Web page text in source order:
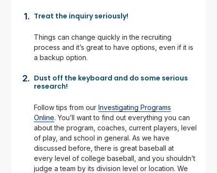
Treat the inquiry seriously!
Things can change quickly in the recruiting
process and it’s great to have options, even if it is
a backup option.
Dust off the keyboard and do some serious
research!
Follow tips from our Investigating Programs
Online. You’ll want to find out everything you can
about the program, coaches, current players, level
of play, and school in general. As we have
discussed before, there is great baseball at
every level of college baseball, and you shouldn’t
judge a team by its division level or location. We